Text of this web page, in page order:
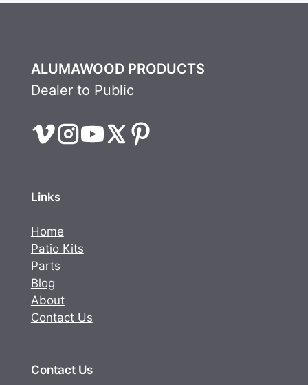
ALUMAWOOD PRODUCTS
Dealer to Public
Links
Home
Patio Kits
Parts
Blog
About
Contact Us
Contact Us